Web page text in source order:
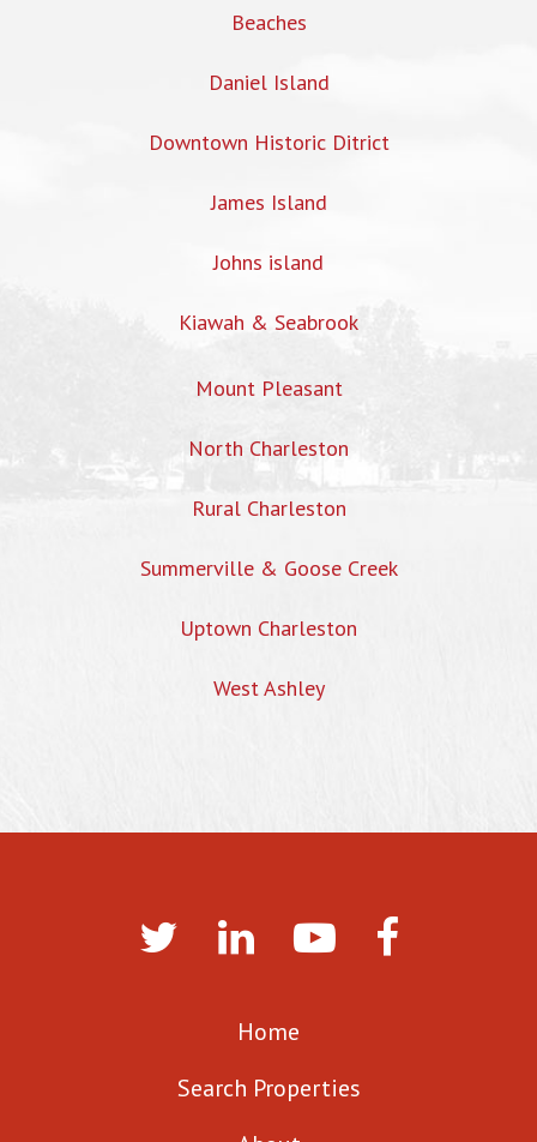
Beaches
Daniel Island
Downtown Historic Ditrict
James Island
Johns island
Kiawah & Seabrook
Mount Pleasant
North Charleston
Rural Charleston
Summerville & Goose Creek
Uptown Charleston
West Ashley
Home
Search Properties